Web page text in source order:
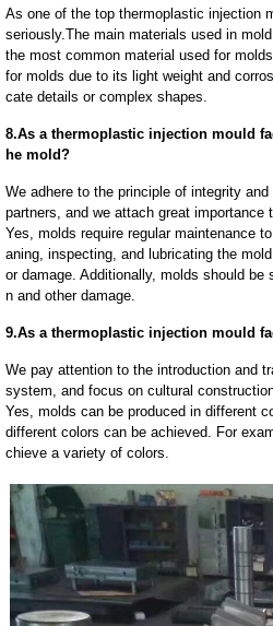
As one of the top thermoplastic injection
seriously.The main materials used in
the most common material used for
for molds due to its light weight and
cate details or complex shapes.
8.As a thermoplastic injection mould
he mold?
We adhere to the principle of integrity
partners, and we attach great importance
Yes, molds require regular maintenance
aning, inspecting, and lubricating the
or damage. Additionally, molds should
n and other damage.
9.As a thermoplastic injection mould
We pay attention to the introduction and
system, and focus on cultural
Yes, molds can be produced in different
different colors can be achieved. For
chieve a variety of colors.